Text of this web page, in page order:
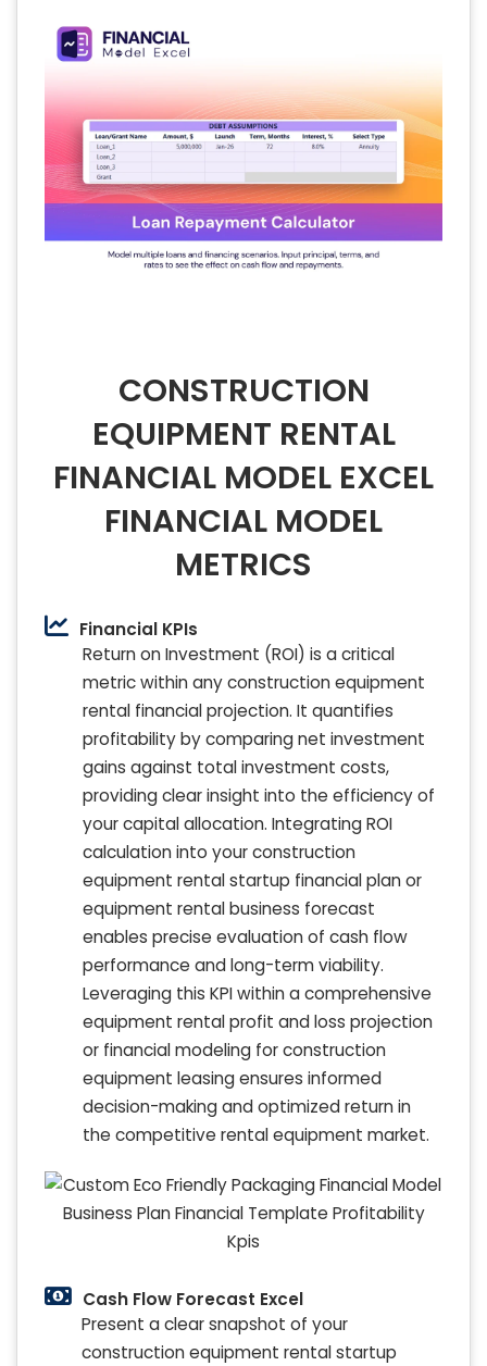
CONSTRUCTION
EQUIPMENT RENTAL
FINANCIAL MODEL EXCEL
FINANCIAL MODEL
METRICS
Financial KPIs
Return on Investment (ROI) is a critical
metric within any construction equipment
rental financial projection. It quantifies
profitability by comparing net investment
gains against total investment costs,
providing clear insight into the efficiency of
your capital allocation. Integrating ROI
calculation into your construction
equipment rental startup financial plan or
equipment rental business forecast
enables precise evaluation of cash flow
performance and long-term viability.
Leveraging this KPI within a comprehensive
equipment rental profit and loss projection
or financial modeling for construction
equipment leasing ensures informed
decision-making and optimized return in
the competitive rental equipment market.
Cash Flow Forecast Excel
Present a clear snapshot of your
construction equipment rental startup